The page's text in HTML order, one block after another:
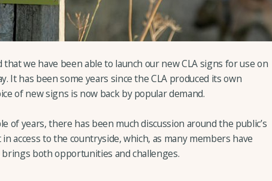
that we have been able to launch our new CLA signs for use on
It has been some years since the CLA produced its own
of new signs is now back by popular demand.
of years, there has been much discussion around the public’s
access to the countryside, which, as many members have
brings both opportunities and challenges.